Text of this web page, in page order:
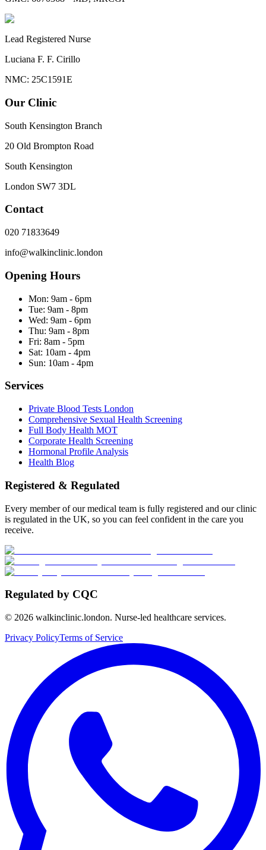
Lead Registered Nurse
Luciana F. F. Cirillo
NMC: 25C1591E
Our Clinic
South Kensington Branch
20 Old Brompton Road
South Kensington
London SW7 3DL
Contact
020 71833649
info@walkinclinic.london
Opening Hours
Mon: 9am - 6pm
Tue: 9am - 8pm
Wed: 9am - 6pm
Thu: 9am - 8pm
Fri: 8am - 5pm
Sat: 10am - 4pm
Sun: 10am - 4pm
Services
Private Blood Tests London
Comprehensive Sexual Health Screening
Full Body Health MOT
Corporate Health Screening
Hormonal Profile Analysis
Health Blog
Registered & Regulated
Every member of our medical team is fully registered and our clinic
is regulated in the UK, so you can feel confident in the care you
receive.
Regulated by CQC
© 2026 walkinclinic.london. Nurse-led healthcare services.
Privacy PolicyTerms of Service